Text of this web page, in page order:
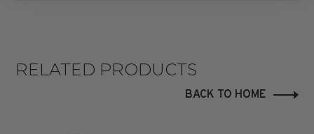
RELATED PRODUCTS
BACK TO HOME